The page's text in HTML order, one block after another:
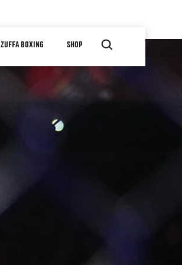
ZUFFA BOXING SHOP